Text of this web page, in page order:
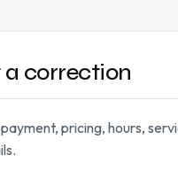
a correction
pricing, hours,